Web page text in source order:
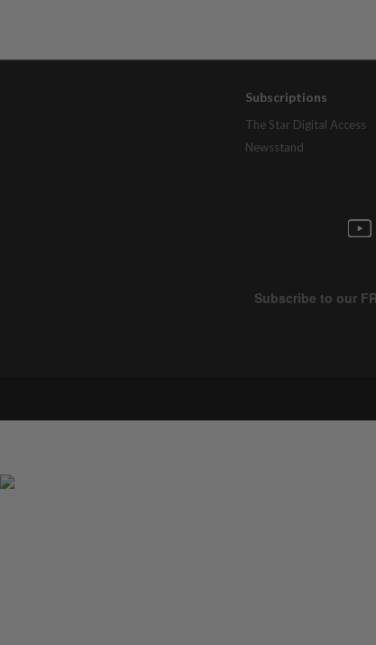
Subscriptions
The Star Digital Access
Newsstand